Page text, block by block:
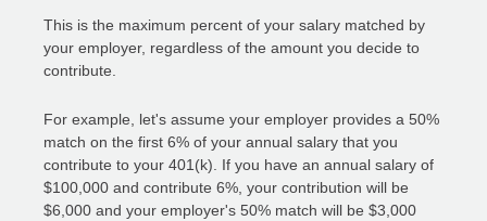
This is the maximum percent of your salary matched by
your employer, regardless of the amount you decide to
contribute.
For example, let's assume your employer provides a 50%
match on the first 6% of your annual salary that you
contribute to your 401(k). If you have an annual salary of
$100,000 and contribute 6%, your contribution will be
$6,000 and your employer's 50% match will be $3,000